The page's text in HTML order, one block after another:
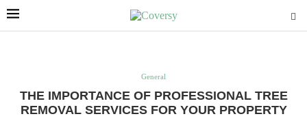
General
THE IMPORTANCE OF PROFESSIONAL TREE
REMOVAL SERVICES FOR YOUR PROPERTY